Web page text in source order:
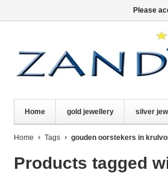
Home gold jewellery silver
Home Tags gouden oorstekers in
Products tagged
Please